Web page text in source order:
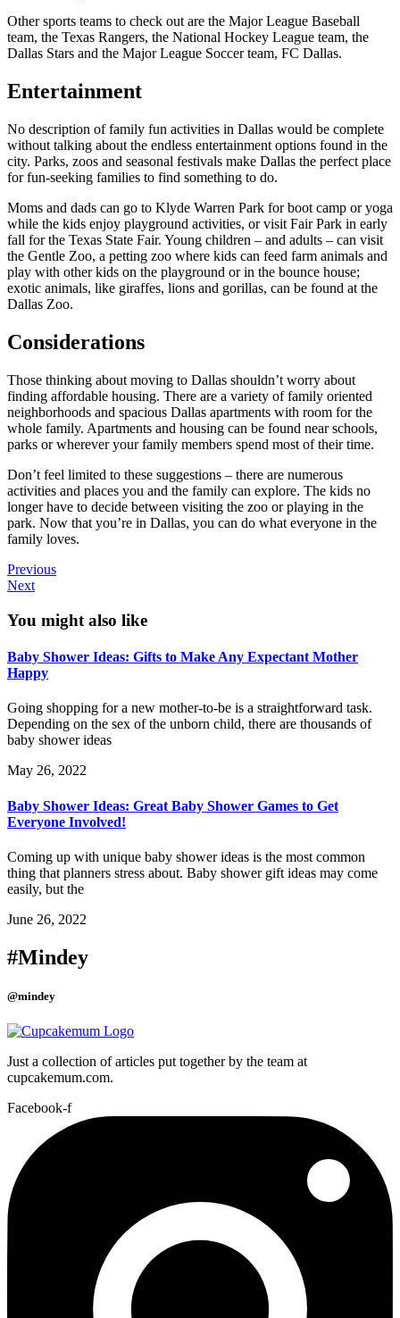
Other sports teams to check out are the Major League Baseball
team, the Texas Rangers, the National Hockey League team, the
Dallas Stars and the Major League Soccer team, FC Dallas.
Entertainment
No description of family fun activities in Dallas would be complete
without talking about the endless entertainment options found in the
city. Parks, zoos and seasonal festivals make Dallas the perfect place
for fun-seeking families to find something to do.
Moms and dads can go to Klyde Warren Park for boot camp or yoga
while the kids enjoy playground activities, or visit Fair Park in early
fall for the Texas State Fair. Young children – and adults – can visit
the Gentle Zoo, a petting zoo where kids can feed farm animals and
play with other kids on the playground or in the bounce house;
exotic animals, like giraffes, lions and gorillas, can be found at the
Dallas Zoo.
Considerations
Those thinking about moving to Dallas shouldn’t worry about
finding affordable housing. There are a variety of family oriented
neighborhoods and spacious Dallas apartments with room for the
whole family. Apartments and housing can be found near schools,
parks or wherever your family members spend most of their time.
Don’t feel limited to these suggestions – there are numerous
activities and places you and the family can explore. The kids no
longer have to decide between visiting the zoo or playing in the
park. Now that you’re in Dallas, you can do what everyone in the
family loves.
Previous
Next
You might also like
Baby Shower Ideas: Gifts to Make Any Expectant Mother
Happy
Going shopping for a new mother-to-be is a straightforward task.
Depending on the sex of the unborn child, there are thousands of
baby shower ideas
May 26, 2022
Baby Shower Ideas: Great Baby Shower Games to Get
Everyone Involved!
Coming up with unique baby shower ideas is the most common
thing that planners stress about. Baby shower gift ideas may come
easily, but the
June 26, 2022
#Mindey
@mindey
Just a collection of articles put together by the team at
cupcakemum.com.
Facebook-f